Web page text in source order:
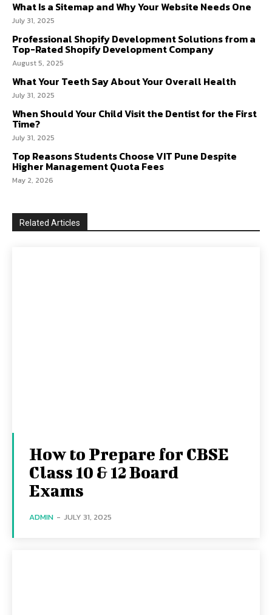
What Is a Sitemap and Why Your Website Needs One
July 31, 2025
Professional Shopify Development Solutions from a
Top-Rated Shopify Development Company
August 5, 2025
What Your Teeth Say About Your Overall Health
July 31, 2025
When Should Your Child Visit the Dentist for the First
Time?
July 31, 2025
Top Reasons Students Choose VIT Pune Despite
Higher Management Quota Fees
May 2, 2026
Related Articles
How to Prepare for CBSE
Class 10 & 12 Board
Exams
ADMIN - JULY 31, 2025